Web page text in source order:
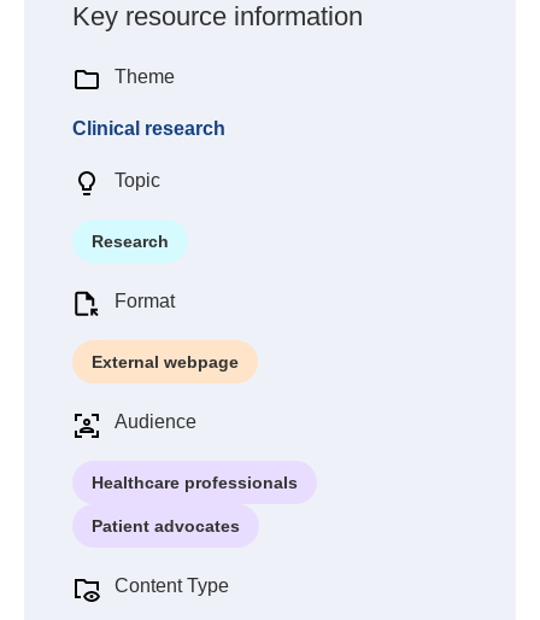
Key resource information
Theme
Clinical research
Topic
Research
Format
External webpage
Audience
Healthcare professionals
Patient advocates
Content Type